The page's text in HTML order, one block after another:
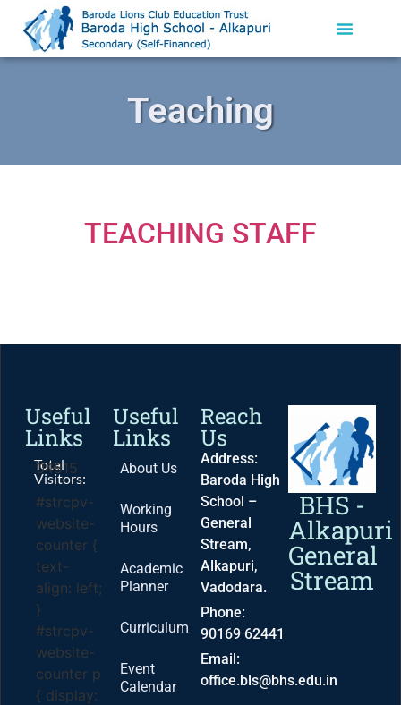
Teaching
TEACHING STAFF
Useful
Links
Total
Visitors:
04815
#strcpv-
website-
counter {
text-
align: left;
}
#strcpv-
website-
counter p
{ display:
Useful
Links
About Us
Working
Hours
Academic
Planner
Curriculum
Event
Calendar
Reach
Us
Address:
Baroda High
School –
General
Stream,
Alkapuri,
Vadodara.
Phone:
90169 62441
Email:
office.bls@bhs.edu.in
BHS -
Alkapuri
General
Stream